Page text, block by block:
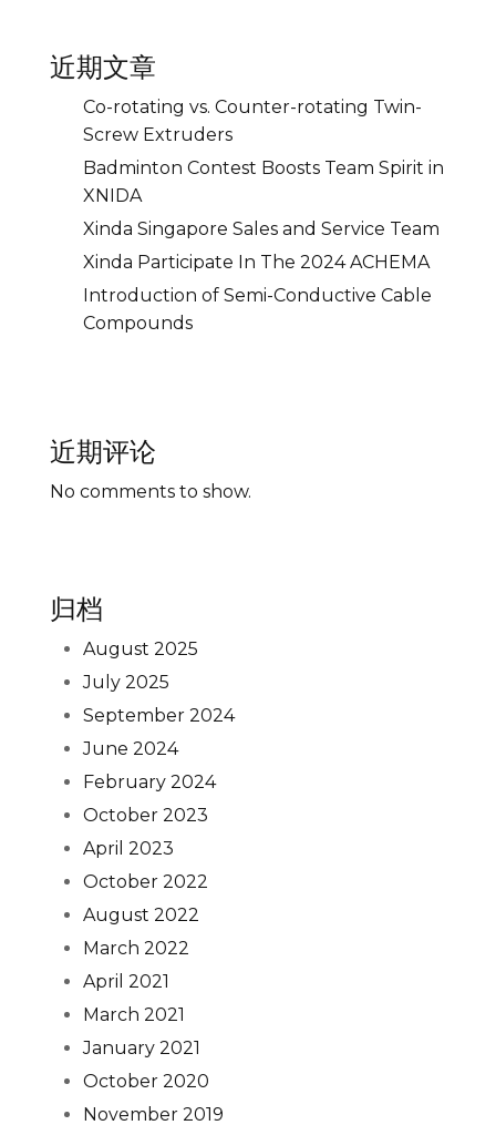
近期文章
Co-rotating vs. Counter-rotating Twin-
Screw Extruders
Badminton Contest Boosts Team Spirit in
XNIDA
Xinda Singapore Sales and Service Team
Xinda Participate In The 2024 ACHEMA
Introduction of Semi-Conductive Cable
Compounds
近期评论
No comments to show.
归档
August 2025
July 2025
September 2024
June 2024
February 2024
October 2023
April 2023
October 2022
August 2022
March 2022
April 2021
March 2021
January 2021
October 2020
November 2019